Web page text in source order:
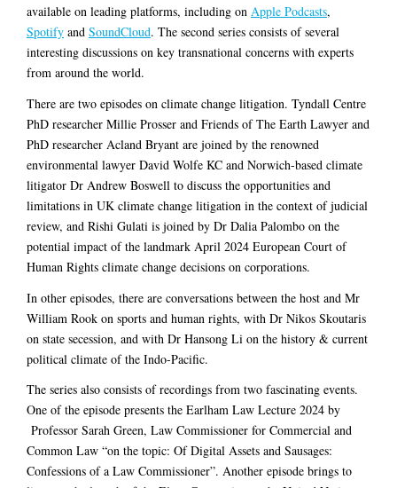
available on leading platforms, including on Apple Podcasts,
Spotify and SoundCloud. The second series consists of several
interesting discussions on key transnational concerns with experts
from around the world.
There are two episodes on climate change litigation. Tyndall Centre
PhD researcher Millie Prosser and Friends of The Earth Lawyer and
PhD researcher Acland Bryant are joined by the renowned
environmental lawyer David Wolfe KC and Norwich-based climate
litigator Dr Andrew Boswell to discuss the opportunities and
limitations in UK climate change litigation in the context of judicial
review, and Rishi Gulati is joined by Dr Dalia Palombo on the
potential impact of the landmark April 2024 European Court of
Human Rights climate change decisions on corporations.
In other episodes, there are conversations between the host and Mr
William Rook on sports and human rights, with Dr Nikos Skoutaris
on state secession, and with Dr Hansong Li on the history & current
political climate of the Indo-Pacific.
The series also consists of recordings from two fascinating events.
One of the episode presents the Earlham Law Lecture 2024 by
Professor Sarah Green, Law Commissioner for Commercial and
Common Law “on the topic: Of Digital Assets and Sausages:
Confessions of a Law Commissioner”. Another episode brings to